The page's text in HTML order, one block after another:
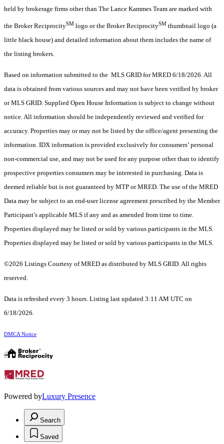
held by brokerage firms other than The Lance Kammes Team are marked with
the Broker ReciprocitySM logo or the Broker ReciprocitySM thumbnail logo (a
little black house) and detailed information about them includes the name of
the listing brokers.
Based on information submitted to the MLS GRID for MRED 6/18/2026. All
data is obtained from various sources and may not have been verified by broker
or MLS GRID. Supplied Open House Information is subject to change without
notice. All information should be independently reviewed and verified for
accuracy. Properties may or may not be listed by the office/agent presenting the
information. IDX information is provided exclusively for consumers’ personal
non-commercial use, and may not be used for any purpose other than to identify
prospective properties consumers may be interested in purchasing. Data is
deemed reliable but is not guaranteed by MTP or MRED. The use of the MRED
Data may be subject to an end-user license agreement prescribed by the Member
Participant’s applicable MLS if any and as amended from time to time.
Properties displayed may be listed or sold by various participants in the MLS.
Properties displayed may be listed or sold by various participants in the MLS.
©2026 Listings Courtesy of MRED as distributed by MLS GRID. All rights
reserved.
Data is refreshed every 3 hours. Listing last updated 3:11 AM UTC on
6/18/2026.
DMCA Notice
Powered byLuxury Presence
Search
Saved